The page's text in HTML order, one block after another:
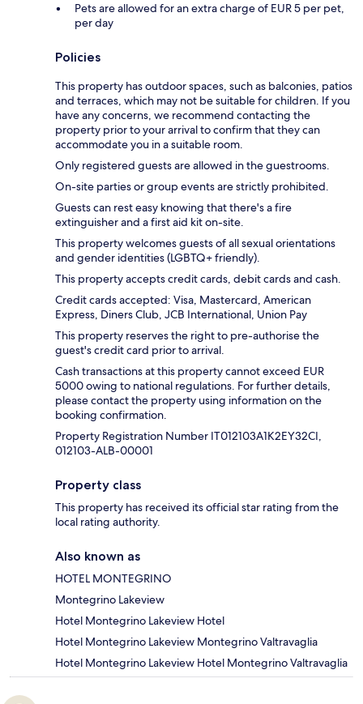
Pets are allowed for an extra charge of EUR 5 per pet,
per day
Policies
This property has outdoor spaces, such as balconies, patios
and terraces, which may not be suitable for children. If you
have any concerns, we recommend contacting the
property prior to your arrival to confirm that they can
accommodate you in a suitable room.
Only registered guests are allowed in the guestrooms.
On-site parties or group events are strictly prohibited.
Guests can rest easy knowing that there's a fire
extinguisher and a first aid kit on-site.
This property welcomes guests of all sexual orientations
and gender identities (LGBTQ+ friendly).
This property accepts credit cards, debit cards and cash.
Credit cards accepted: Visa, Mastercard, American
Express, Diners Club, JCB International, Union Pay
This property reserves the right to pre-authorise the
guest's credit card prior to arrival.
Cash transactions at this property cannot exceed EUR
5000 owing to national regulations. For further details,
please contact the property using information on the
booking confirmation.
Property Registration Number IT012103A1K2EY32CI,
012103-ALB-00001
Property class
This property has received its official star rating from the
local rating authority.
Also known as
HOTEL MONTEGRINO
Montegrino Lakeview
Hotel Montegrino Lakeview Hotel
Hotel Montegrino Lakeview Montegrino Valtravaglia
Hotel Montegrino Lakeview Hotel Montegrino Valtravaglia